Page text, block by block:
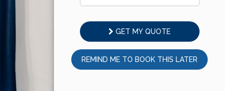
GET MY QUOTE
REMIND ME TO BOOK THIS LATER